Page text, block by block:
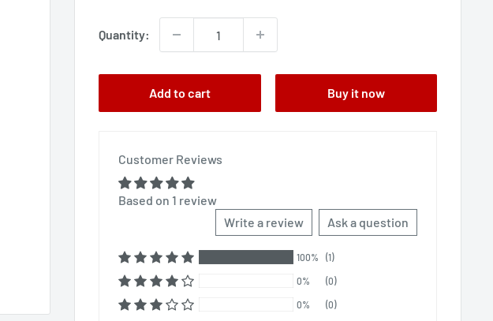
Quantity:
Add to cart Buy it now
Customer Reviews
Based on 1 review
Write a review
Ask a question
100% (1)
0% (0)
0% (0)